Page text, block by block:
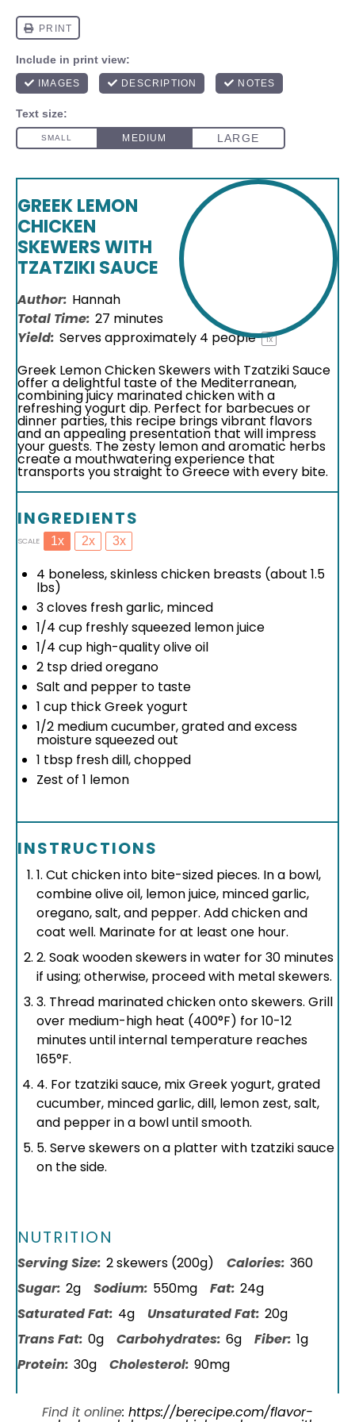
GREEK LEMON
CHICKEN
SKEWERS WITH
TZATZIKI SAUCE
Author: Hannah
Total Time: 27 minutes
Yield: Serves approximately 4 people 1x
Greek Lemon Chicken Skewers with Tzatziki Sauce
offer a delightful taste of the Mediterranean,
combining juicy marinated chicken with a
refreshing yogurt dip. Perfect for barbecues or
dinner parties, this recipe brings vibrant flavors
and an appealing presentation that will impress
your guests. The zesty lemon and aromatic herbs
create a mouthwatering experience that
transports you straight to Greece with every bite.
INGREDIENTS
SCALE 1x 2x 3x
4 boneless, skinless chicken breasts (about 1.5
lbs)
3cloves fresh garlic, minced
1/4 cup freshly squeezed lemon juice
1/4 cup high-quality olive oil
2 tspdried oregano
Salt and pepper to taste
1 cup thick Greek yogurt
1/2 medium cucumber, grated and excess
moisture squeezed out
1 tbsp fresh dill, chopped
Zest of 1 lemon
INSTRUCTIONS
1. Cut chicken into bite-sized pieces. In a bowl,
combine olive oil, lemon juice, minced garlic,
oregano, salt, and pepper. Add chicken and
coat well. Marinate for at least one hour.
2. Soak wooden skewers in water for 30 minutes
if using; otherwise, proceed with metal skewers.
3. Thread marinated chicken onto skewers. Grill
over medium-high heat (400°F) for 10-12
minutes until internal temperature reaches
165°F.
4. For tzatziki sauce, mix Greek yogurt, grated
cucumber, minced garlic, dill, lemon zest, salt,
and pepper in a bowl until smooth.
5. Serve skewers on a platter with tzatziki sauce
on the side.
NUTRITION
Serving Size: 2 skewers (200g) Calories: 360
Sugar: 2g Sodium: 550mg Fat: 24g
Saturated Fat: 4g Unsaturated Fat: 20g
Trans Fat: 0g Carbohydrates: 6g Fiber: 1g
Protein: 30g Cholesterol: 90mg
Find it online: https://berecipe.com/flavor-